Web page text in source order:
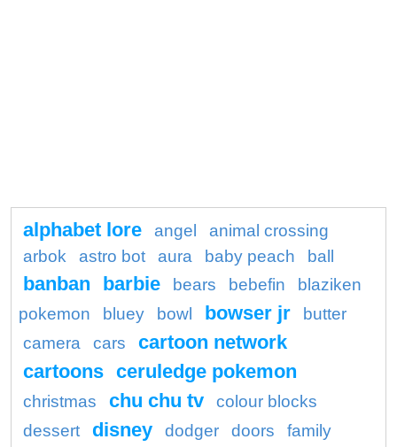
alphabet lore angel
animal crossing
arbok
astro bot aura baby peach ball
banban barbie bears bebefin
blaziken
pokemon
bluey bowl bowser jr
butter
camera
cars
cartoon network
cartoons ceruledge pokemon
christmas chu chu tv
colour blocks
dessert
disney dodger doors family